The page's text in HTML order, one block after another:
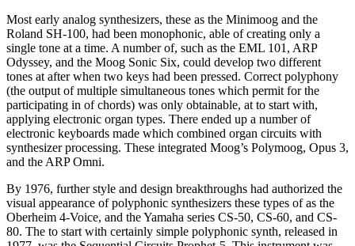
Most early analog synthesizers, these as the Minimoog and the
Roland SH-100, had been monophonic, able of creating only a
single tone at a time. A number of, such as the EML 101, ARP
Odyssey, and the Moog Sonic Six, could develop two different
tones at after when two keys had been pressed. Correct polyphony
(the output of multiple simultaneous tones which permit for the
participating in of chords) was only obtainable, at to start with,
applying electronic organ types. There ended up a number of
electronic keyboards made which combined organ circuits with
synthesizer processing. These integrated Moog’s Polymoog, Opus 3,
and the ARP Omni.
By 1976, further style and design breakthroughs had authorized the
visual appearance of polyphonic synthesizers these types of as the
Oberheim 4-Voice, and the Yamaha series CS-50, CS-60, and CS-
80. The to start with certainly simple polyphonic synth, released in